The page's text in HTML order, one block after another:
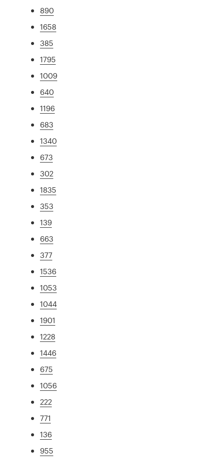
890
1658
385
1795
1009
640
1196
683
1340
673
302
1835
353
139
663
377
1536
1053
1044
1901
1228
1446
675
1056
222
771
136
955